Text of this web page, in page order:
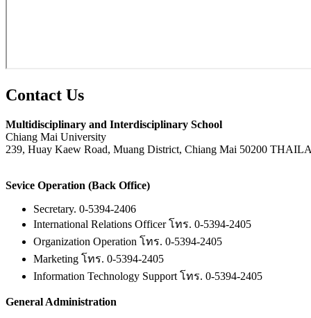
Contact Us
Multidisciplinary and Interdisciplinary School
Chiang Mai University
239, Huay Kaew Road, Muang District, Chiang Mai 50200
Sevice Operation (Back Office)
Secretary. 0-5394-2406
International Relations Officer โทร. 0-5394-2405
Organization Operation โทร. 0-5394-2405
Marketing โทร. 0-5394-2405
Information Technology Support โทร. 0-5394-2405
General Administration